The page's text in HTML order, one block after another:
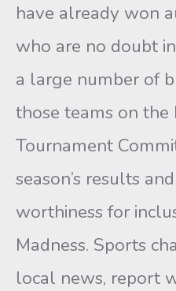
have already won
who are no doubt
a large number of
those teams on
Tournament
season’s results
worthiness for
Madness. Sports
local news, report